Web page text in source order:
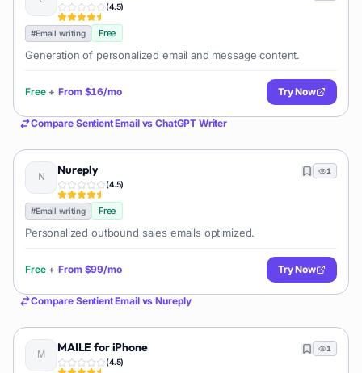
(4.5)
#Email writing Free
Generation of personalized email and message content.
Free + From $16/mo Try Now
Compare Sentient EmailvsChatGPT Writer
Nureply
(4.5)
1
#Email writing Free
Personalized outbound sales emails optimized.
Free + From $99/mo Try Now
Compare Sentient EmailvsNureply
MAILE for iPhone
(4.5)
1